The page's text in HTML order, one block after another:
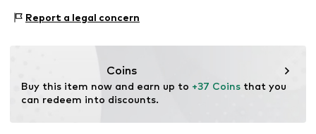
Membrane: Do not use
Technology: 2-way-stretch
Cushioning: Supercloud
Report a legal concern
Coins
Buy this item now and earn up to +37 Coins that you
can redeem into discounts.